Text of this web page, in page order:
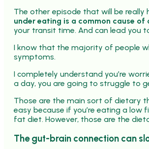
The other episode that will be
under eating is a common cause
your transit time. And can lead you
I know that the majority of people
symptoms.
I completely understand you’re
a day, you are going to struggle to
Those are the main sort of dietary
easy because if you’re eating a
fat diet. However, those are the
The gut-brain connection can